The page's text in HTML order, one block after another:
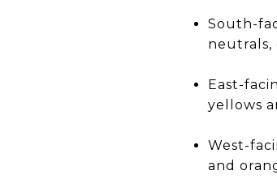
South-
neutrals,
East-
yellows
West-
and